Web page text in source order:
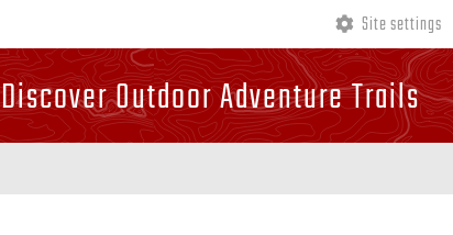
Site settings
Discover Outdoor Adventure Trails